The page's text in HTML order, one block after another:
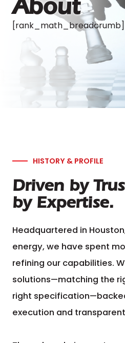
About
[rank_math_breadcrumb]
HISTORY & PROFILE
Driven by
by Expertise.
Headquartered in
energy, we have spent
refining our capabilities.
solutions—matching the
right
execution and